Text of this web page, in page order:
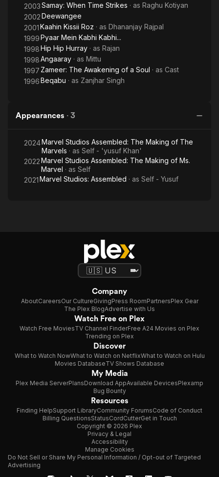
2003Samay: When Time Strikes · as Raghu Kotiyan
2002Deewangee
2001Kaahin Kissii Roz · as Dhananjay Rajpal
1999Pyaar Mein Kabhi Kabhi...
1998Hip Hip Hurray · as Rajan
1998Angaaray · as Mittu
1997 Zameer: The Awakening of a Soul · as Cast
1996Beqabu · as Zanjhar Singh
Appearances · 3
2024Marvel Studios Assembled: The Making of The
Marvels · as Self - 'yusuf Khan'
2022Marvel Studios Assembled: The Making of Ms.
Marvel · as Self
2021Marvel Studios: Assembled · as Self - Yusuf
Company
AboutCareersOur CultureGivingPress RoomPartnersPlex Gear
The Plex BlogAdvertise with Us
Watch Free on Plex
Watch Free MoviesTV Channel FinderFree A24 Movies on Plex
Trending on Plex
Discover
What to Watch NowWhat to Watch on NetflixWhat to Watch on Hulu
Movies DatabaseTV Shows Database
My Media
Plex Media ServerPlansDownload AppAvailable DevicesPlexamp
Bug Bounty
Resources
Finding HelpSupport LibraryCommunity ForumsCode of Conduct
Billing QuestionsStatusCordCutterGet in Touch
Copyright © 2026 Plex
Privacy & Legal
Accessibility
Manage Cookies
Do Not Sell or Share My Personal Information / Opt-out of Targeted
Advertising